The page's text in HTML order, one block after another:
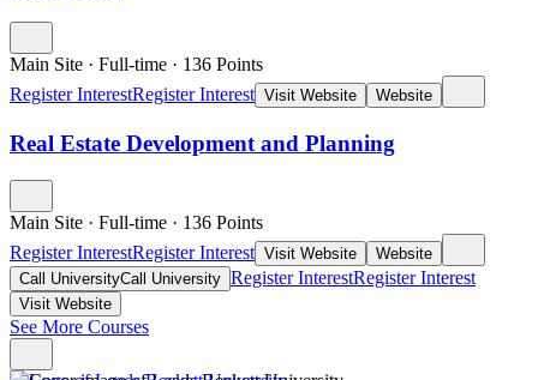
Main Site · Full-time · 136 Points
Register InterestRegister Interest Visit Website Website
Real Estate Development and Planning
Main Site · Full-time · 136 Points
Register InterestRegister Interest Visit Website
Website
Call UniversityCall University Register InterestRegister Interest
Visit Website
See More Courses